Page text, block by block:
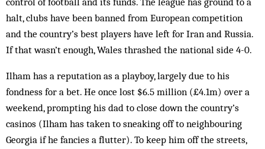
halt, clubs have been banned from European competition
and the country’s best players have left for Iran and Russia.
If that wasn’t enough, Wales thrashed the national side 4-0.
Ilham has a reputation as a playboy, largely due to his
fondness for a bet. He once lost $6.5 million (£4.1m) over a
weekend, prompting his dad to close down the country’s
casinos (Ilham has taken to sneaking off to neighbouring
Georgia if he fancies a flutter). To keep him off the streets,